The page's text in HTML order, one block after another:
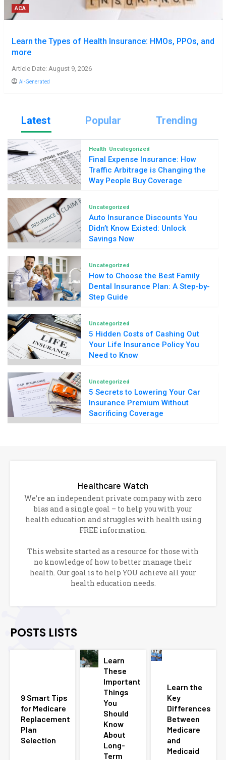
ACA
Learn the Types of Health Insurance: HMOs, PPOs, and
more
Article Date: August 9, 2026
AI-Generated
Latest Popular Trending
Health Uncategorized
Final Expense Insurance: How
Traffic Arbitrage is Changing the
Way People Buy Coverage
Uncategorized
Auto Insurance Discounts You
Didn’t Know Existed: Unlock
Savings Now
Uncategorized
How to Choose the Best Family
Dental Insurance Plan: A Step-by-
Step Guide
Uncategorized
5 Hidden Costs of Cashing Out
Your Life Insurance Policy You
Need to Know
Uncategorized
5 Secrets to Lowering Your Car
Insurance Premium Without
Sacrificing Coverage
Healthcare Watch
We’re an independent private company with zero
bias and a single goal – to help you with your
health education and struggles with health using
FREE information.
This website started as a resource for those with
no knowledge of how to better manage their
health. Our goal is to help YOU achieve all your
health education needs.
POSTS LISTS
9 Smart Tips
for Medicare
Replacement
Plan
Selection
Learn
These
Important
Things
You
Should
Know
About
Long-
Term
Learn the
Key
Differences
Between
Medicare
and
Medicaid